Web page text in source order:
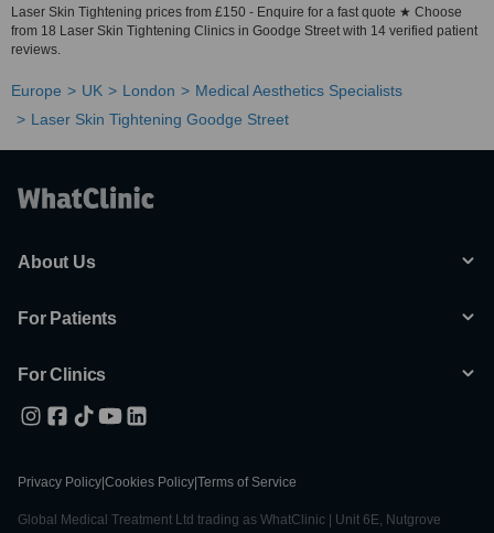
Laser Skin Tightening prices from £150 - Enquire for a fast quote ★ Choose
from 18 Laser Skin Tightening Clinics in Goodge Street with 14 verified patient
reviews.
Europe UK London
Medical Aesthetics Specialists
Laser Skin Tightening Goodge Street
About Us
For Patients
For Clinics
Privacy Policy Cookies Policy Terms of Service
Global Medical Treatment Ltd trading as WhatClinic | Unit 6E, Nutgrove